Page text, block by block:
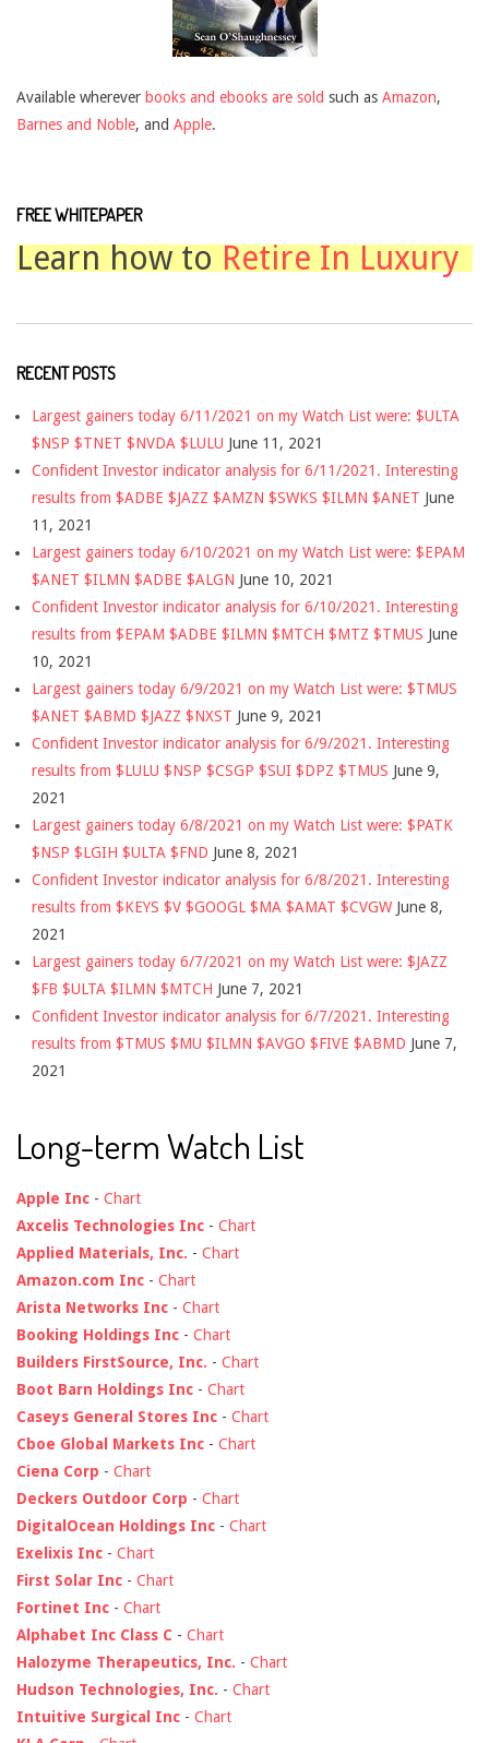
Available wherever books and ebooks are sold such as Amazon,
Barnes and Noble, and Apple.
FREE WHITEPAPER
Learn how toRetire In Luxury
RECENT POSTS
Largest gainers today 6/11/2021 on my Watch List were: $ULTA
$NSP $TNET $NVDA $LULU June 11, 2021
Confident Investor indicator analysis for 6/11/2021. Interesting
results from $ADBE $JAZZ $AMZN $SWKS $ILMN $ANET June
11, 2021
Largest gainers today 6/10/2021 on my Watch List were: $EPAM
$ANET $ILMN $ADBE $ALGN June 10, 2021
Confident Investor indicator analysis for 6/10/2021. Interesting
results from $EPAM $ADBE $ILMN $MTCH $MTZ $TMUS June
10, 2021
Largest gainers today 6/9/2021 on my Watch List were: $TMUS
$ANET $ABMD $JAZZ $NXST June 9, 2021
Confident Investor indicator analysis for 6/9/2021. Interesting
results from $LULU $NSP $CSGP $SUI $DPZ $TMUS June 9,
2021
Largest gainers today 6/8/2021 on my Watch List were: $PATK
$NSP $LGIH $ULTA $FND June 8, 2021
Confident Investor indicator analysis for 6/8/2021. Interesting
results from $KEYS $V $GOOGL $MA $AMAT $CVGW June 8,
2021
Largest gainers today 6/7/2021 on my Watch List were: $JAZZ
$FB $ULTA $ILMN $MTCH June 7, 2021
Confident Investor indicator analysis for 6/7/2021. Interesting
results from $TMUS $MU $ILMN $AVGO $FIVE $ABMD June 7,
2021
Long-term Watch List
Apple Inc - Chart
Axcelis Technologies Inc - Chart
Applied Materials, Inc. - Chart
Amazon.com Inc - Chart
Arista Networks Inc - Chart
Booking Holdings Inc - Chart
Builders FirstSource, Inc. - Chart
Boot Barn Holdings Inc - Chart
Caseys General Stores Inc - Chart
Cboe Global Markets Inc - Chart
Ciena Corp - Chart
Deckers Outdoor Corp - Chart
DigitalOcean Holdings Inc - Chart
Exelixis Inc - Chart
First Solar Inc - Chart
Fortinet Inc - Chart
Alphabet Inc Class C - Chart
Halozyme Therapeutics, Inc. - Chart
Hudson Technologies, Inc. - Chart
Intuitive Surgical Inc - Chart